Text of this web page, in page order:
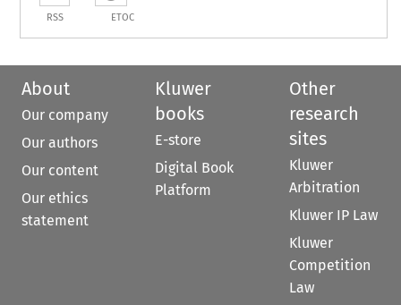
RSS ETOC
About
Our company
Our authors
Our content
Our ethics
statement
Kluwer
books
E-store
Digital Book
Platform
Other
research
sites
Kluwer
Arbitration
Kluwer IP Law
Kluwer
Competition
Law